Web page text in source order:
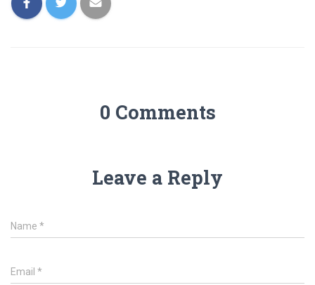
0 Comments
Leave a Reply
Name *
Email *